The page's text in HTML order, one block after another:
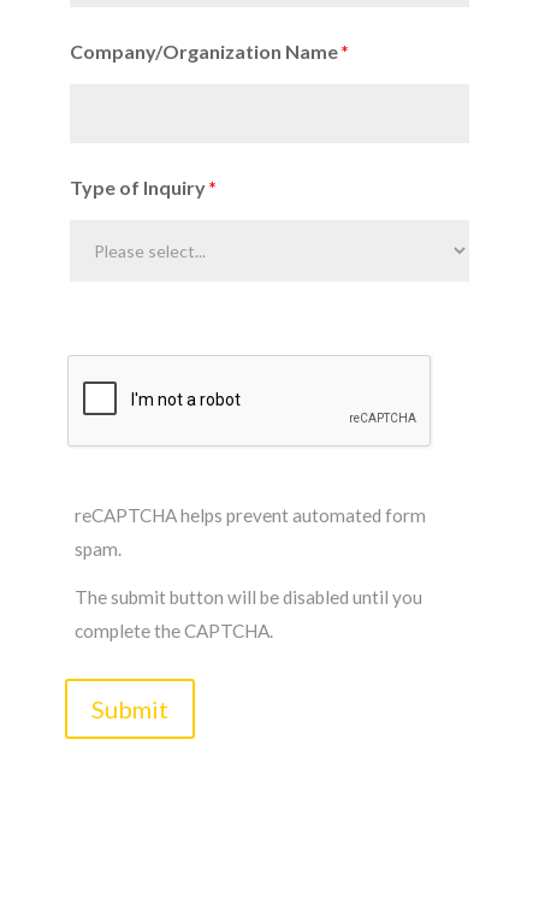
Company/Organization Name
Type of Inquiry
reCAPTCHA helps prevent automated form
spam.
The submit button will be disabled until you
complete the CAPTCHA.